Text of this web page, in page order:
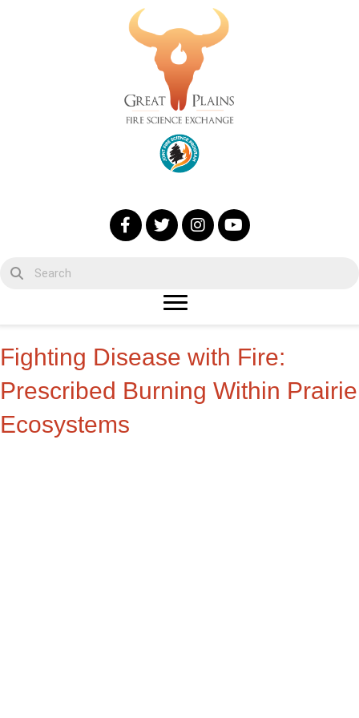
Fighting Disease with Fire:
Prescribed Burning Within Prairie
Ecosystems